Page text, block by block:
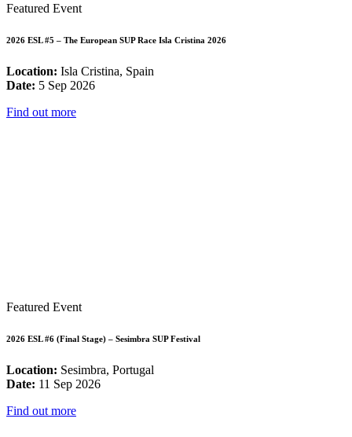
Featured Event
2026 ESL #5 – The European SUP Race Isla Cristina 2026
Location: Isla Cristina, Spain
Date: 5 Sep 2026
Find out more
Featured Event
2026 ESL #6 (Final Stage) – Sesimbra SUP Festival
Location: Sesimbra, Portugal
Date: 11 Sep 2026
Find out more